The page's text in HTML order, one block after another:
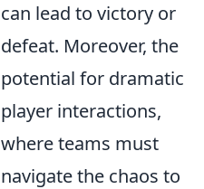
can lead to victory or
defeat. Moreover, the
potential for dramatic
player interactions,
where teams must
navigate the chaos to